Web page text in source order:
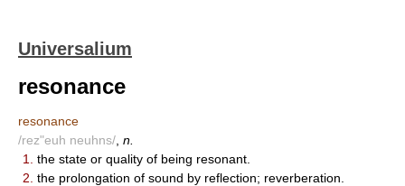
Universalium
resonance
resonance
/rez"euh neuhns/ n.
1.
the state or quality of being resonant.
2. the prolongation of sound by reflection; reverberation.